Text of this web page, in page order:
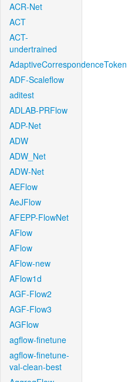
ACR-Net
ACT
ACT-
undertrained
AdaptiveCorrespondenceToken
ADF-Scaleflow
aditest
ADLAB-PRFlow
ADP-Net
ADW
ADW_Net
ADW-Net
AEFlow
AeJFlow
AFEPP-FlowNet
AFlow
AFlow
AFlow-new
AFlow1d
AGF-Flow2
AGF-Flow3
AGFlow
agflow-finetune
agflow-finetune-
val-clean-best